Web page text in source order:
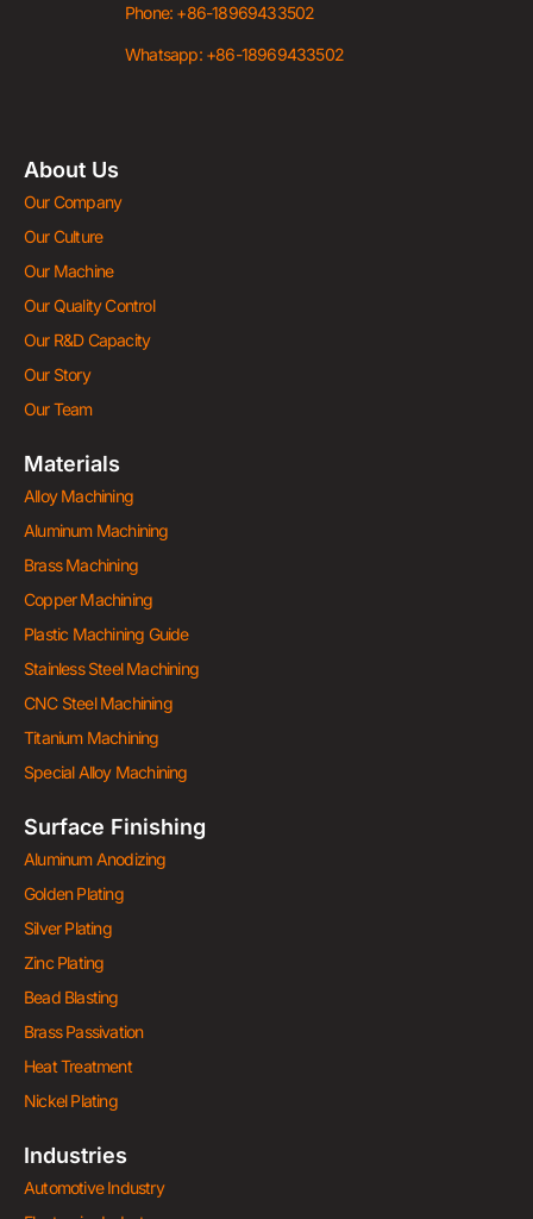
Phone: +86-18969433502
Whatsapp: +86-18969433502
About Us
Our Company
Our Culture
Our Machine
Our Quality Control
Our R&D Capacity
Our Story
Our Team
Materials
Alloy Machining
Aluminum Machining
Brass Machining
Copper Machining
Plastic Machining Guide
Stainless Steel Machining
CNC Steel Machining
Titanium Machining
Special Alloy Machining
Surface Finishing
Aluminum Anodizing
Golden Plating
Silver Plating
Zinc Plating
Bead Blasting
Brass Passivation
Heat Treatment
Nickel Plating
Industries
Automotive Industry